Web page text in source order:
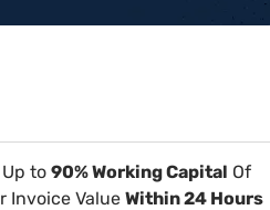
to 90% Working Capital Of
Invoice Value Within 24 Hours